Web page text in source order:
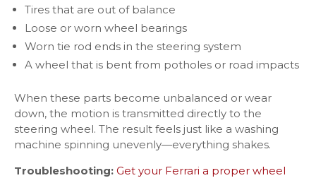
Tires that are out of balance
Loose or worn wheel bearings
Worn tie rod ends in the steering system
A wheel that is bent from potholes or road impacts
When these parts become unbalanced or wear
down, the motion is transmitted directly to the
steering wheel. The result feels just like a washing
machine spinning unevenly—everything shakes.
Troubleshooting: Get your Ferrari a proper wheel